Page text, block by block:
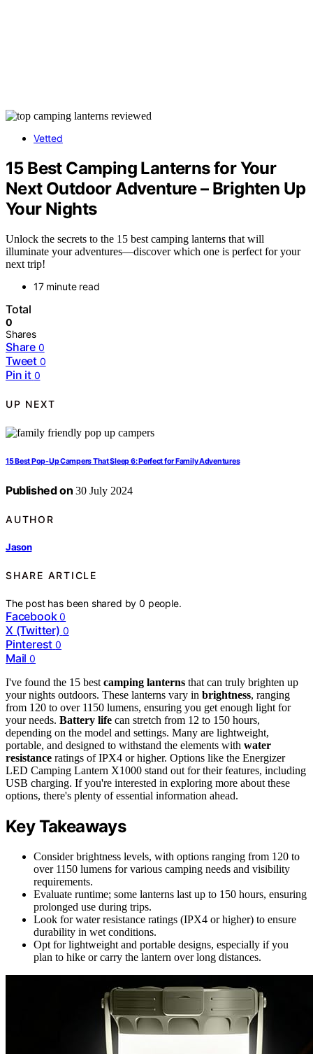
Vetted
15 Best Camping Lanterns for Your
Next Outdoor Adventure – Brighten Up
Your Nights
Unlock the secrets to the 15 best camping lanterns that will
illuminate your adventures—discover which one is perfect for your
next trip!
17 minute read
Total
0
Shares
Share 0
Tweet 0
Pin it 0
UP NEXT
15 Best Pop-Up Campers That Sleep 6: Perfect for Family Adventures
Published on 30 July 2024
AUTHOR
Jason
SHARE ARTICLE
The post has been shared by0 people.
Facebook 0
X (Twitter) 0
Pinterest 0
Mail 0
I've found the 15 best camping lanterns that can truly brighten up
your nights outdoors. These lanterns vary in brightness, ranging
from 120 to over 1150 lumens, ensuring you get enough light for
your needs. Battery life can stretch from 12 to 150 hours,
depending on the model and settings. Many are lightweight,
portable, and designed to withstand the elements with water
resistance ratings of IPX4 or higher. Options like the Energizer
LED Camping Lantern X1000 stand out for their features, including
USB charging. If you're interested in exploring more about these
options, there's plenty of essential information ahead.
Key Takeaways
Consider brightness levels, with options ranging from 120 to
over 1150 lumens for various camping needs and visibility
requirements.
Evaluate runtime; some lanterns last up to 150 hours, ensuring
prolonged use during trips.
Look for water resistance ratings (IPX4 or higher) to ensure
durability in wet conditions.
Opt for lightweight and portable designs, especially if you
plan to hike or carry the lantern over long distances.